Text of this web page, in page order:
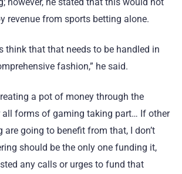
revenue from sports betting alone.
think that that needs to be handled in
fashion,” he said.
a pot of money through the
all forms of gaming taking part… If other
going to benefit from that, I don’t
should be the only one funding it,
any calls or urges to fund that